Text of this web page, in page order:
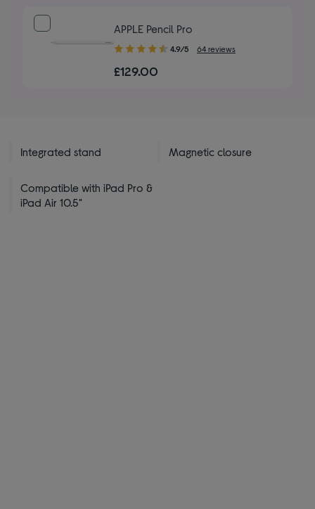
APPLE Pencil Pro
4.90
of
4.9/5 64 reviews
£129.00
Integrated stand Magnetic closure
Compatible with iPad Pro &
iPad Air 10.5"